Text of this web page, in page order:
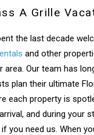
A Grille
the last decade
and other
area. Our team has
plan their ultimate
each property is
and during your
you need us. When